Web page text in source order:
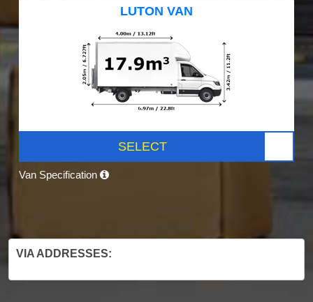
LUTON VAN
SELECT
Van Specification
VIA ADDRESSES: